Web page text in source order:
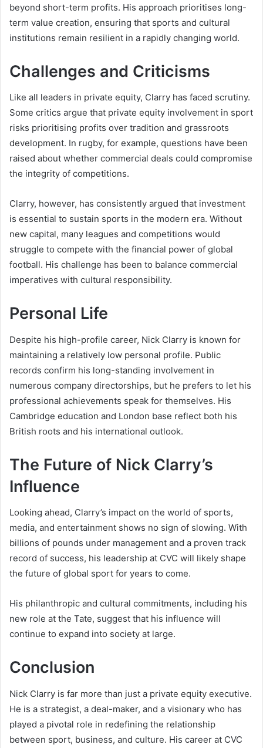
beyond short-term profits. His approach prioritises long-
term value creation, ensuring that sports and cultural
institutions remain resilient in a rapidly changing world.
Challenges and Criticisms
Like all leaders in private equity, Clarry has faced scrutiny.
Some critics argue that private equity involvement in sport
risks prioritising profits over tradition and grassroots
development. In rugby, for example, questions have been
raised about whether commercial deals could compromise
the integrity of competitions.
Clarry, however, has consistently argued that investment
is essential to sustain sports in the modern era. Without
new capital, many leagues and competitions would
struggle to compete with the financial power of global
football. His challenge has been to balance commercial
imperatives with cultural responsibility.
Personal Life
Despite his high-profile career, Nick Clarry is known for
maintaining a relatively low personal profile. Public
records confirm his long-standing involvement in
numerous company directorships, but he prefers to let his
professional achievements speak for themselves. His
Cambridge education and London base reflect both his
British roots and his international outlook.
The Future of Nick Clarry’s
Influence
Looking ahead, Clarry’s impact on the world of sports,
media, and entertainment shows no sign of slowing. With
billions of pounds under management and a proven track
record of success, his leadership at CVC will likely shape
the future of global sport for years to come.
His philanthropic and cultural commitments, including his
new role at the Tate, suggest that his influence will
continue to expand into society at large.
Conclusion
Nick Clarry is far more than just a private equity executive.
He is a strategist, a deal-maker, and a visionary who has
played a pivotal role in redefining the relationship
between sport, business, and culture. His career at CVC